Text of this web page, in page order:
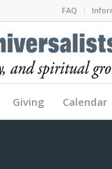
FAQ
Giving Calendar